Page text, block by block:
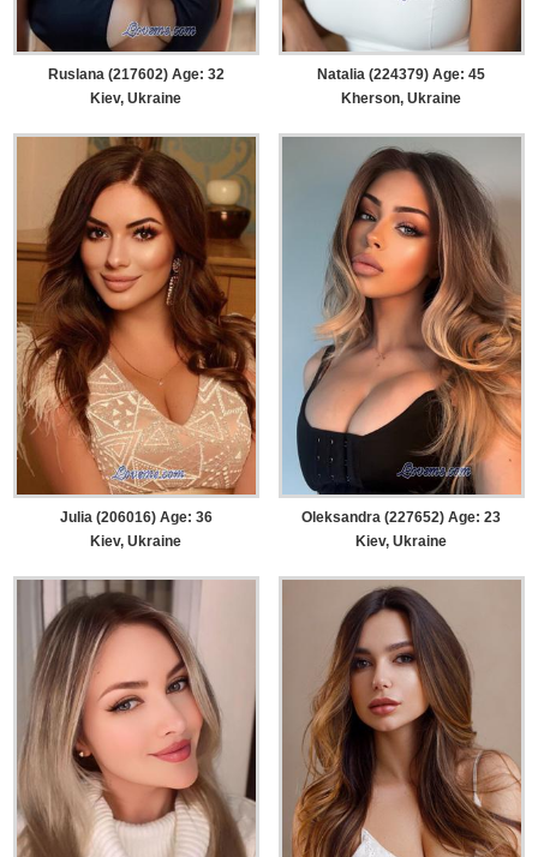
Ruslana (217602) Age: 32
Kiev, Ukraine
Natalia (224379) Age: 45
Kherson, Ukraine
Julia (206016) Age: 36
Kiev, Ukraine
Oleksandra (227652) Age: 23
Kiev, Ukraine